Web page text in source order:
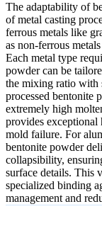
The adaptability of
of metal casting
ferrous metals like
as non-ferrous
Each metal type
powder can be
the mixing ratio with
processed bentonite
extremely high
provides exceptional
mold failure. For
bentonite powder
collapsibility,
surface details. This
specialized binding
management and